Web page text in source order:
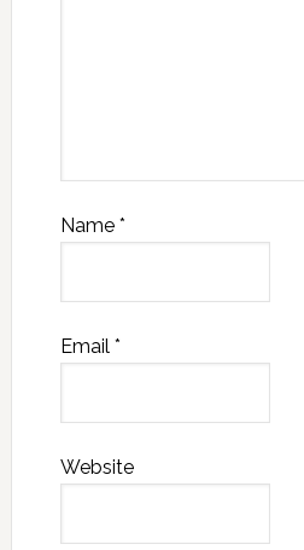
Name *
Email *
Website